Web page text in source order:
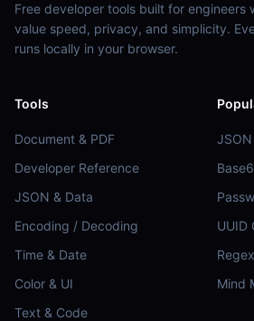
Free developer tools built for engineers
value speed, privacy, and simplicity.
runs locally in your browser.
Tools
Document & PDF
Developer Reference
JSON & Data
Encoding / Decoding
Time & Date
Color & UI
Text & Code
UUID
Mind